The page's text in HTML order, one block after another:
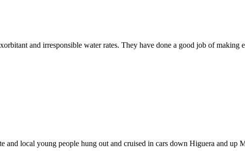
and irresponsible water rates. They have done a good job of making
local young people hung out and cruised in cars down Higuera and up